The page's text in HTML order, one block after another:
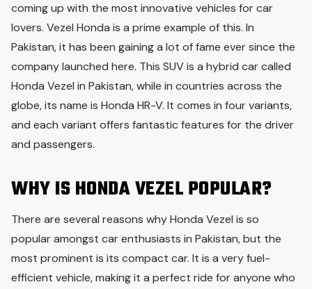
coming up with the most innovative vehicles for car
lovers. Vezel Honda is a prime example of this. In
Pakistan, it has been gaining a lot of fame ever since the
company launched here. This SUV is a hybrid car called
Honda Vezel in Pakistan, while in countries across the
globe, its name is Honda HR-V. It comes in four variants,
and each variant offers fantastic features for the driver
and passengers.
WHY IS HONDA VEZEL POPULAR?
There are several reasons why Honda Vezel is so
popular amongst car enthusiasts in Pakistan, but the
most prominent is its compact car. It is a very fuel-
efficient vehicle, making it a perfect ride for anyone who